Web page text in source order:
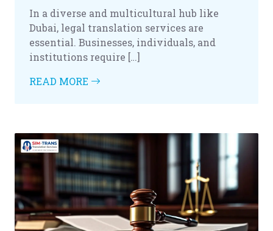
In a diverse and multicultural hub like
Dubai, legal translation services are
essential. Businesses, individuals, and
institutions require […]
READ MORE